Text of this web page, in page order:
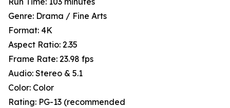
Genre: Drama / Fine Arts
Format: 4K
Aspect Ratio: 2.35
Frame Rate: 23.98 fps
Audio: Stereo & 5.1
Color: Color
Rating: PG-13 (recommended